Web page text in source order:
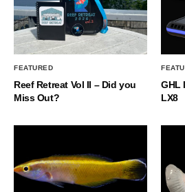
FEATURED
Reef Retreat Vol II – Did you
Miss Out?
GHL
LX8